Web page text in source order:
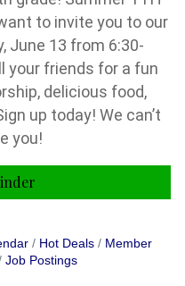
to invite you to our
June 13 from 6:30-
your friends for a fun
delicious food,
up today! We can’t
you!
Hot Deals
Member
Job Postings